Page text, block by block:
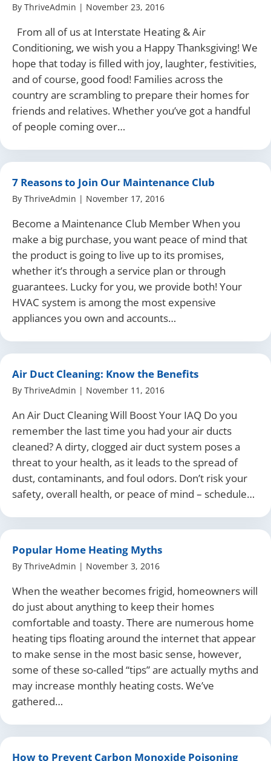
By ThriveAdmin | November 23, 2016
From all of us at Interstate Heating & Air
Conditioning, we wish you a Happy Thanksgiving! We
hope that today is filled with joy, laughter, festivities,
and of course, good food! Families across the
country are scrambling to prepare their homes for
friends and relatives. Whether you’ve got a handful
of people coming over…
7 Reasons to Join Our Maintenance Club
By ThriveAdmin | November 17, 2016
Become a Maintenance Club Member When you
make a big purchase, you want peace of mind that
the product is going to live up to its promises,
whether it’s through a service plan or through
guarantees. Lucky for you, we provide both! Your
HVAC system is among the most expensive
appliances you own and accounts…
Air Duct Cleaning: Know the Benefits
By ThriveAdmin | November 11, 2016
An Air Duct Cleaning Will Boost Your IAQ Do you
remember the last time you had your air ducts
cleaned? A dirty, clogged air duct system poses a
threat to your health, as it leads to the spread of
dust, contaminants, and foul odors. Don’t risk your
safety, overall health, or peace of mind – schedule…
Popular Home Heating Myths
By ThriveAdmin | November 3, 2016
When the weather becomes frigid, homeowners will
do just about anything to keep their homes
comfortable and toasty. There are numerous home
heating tips floating around the internet that appear
to make sense in the most basic sense, however,
some of these so-called “tips” are actually myths and
may increase monthly heating costs. We’ve
gathered…
How to Prevent Carbon Monoxide Poisoning